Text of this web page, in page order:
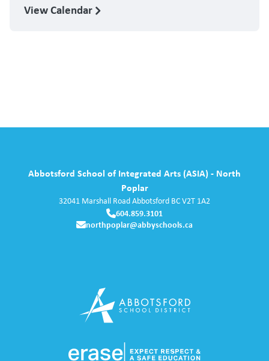
View Calendar
Abbotsford School of Integrated Arts (ASIA) - North
Poplar
32041 Marshall RoadAbbotsford BCV2T 1A2
604.859.3101
northpoplar@abbyschools.ca